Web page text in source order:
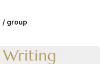
/ group